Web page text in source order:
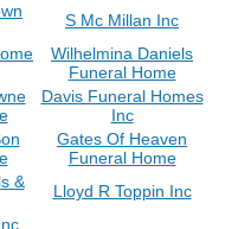
S Mc Millan Inc
Wilhelmina Daniels
Funeral Home
Davis Funeral Homes
Inc
Gates Of Heaven
Funeral Home
&
Lloyd R Toppin Inc